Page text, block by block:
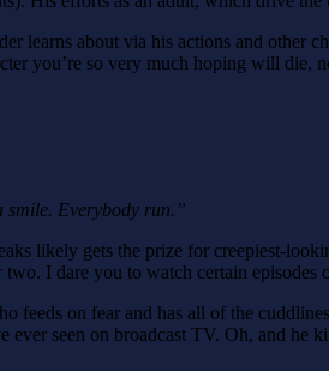
learns about via his actions and other
you’re so very much hoping will die,
smile. Everybody run.”
likely gets the prize for creepiest-
two. I dare you to watch certain
feeds on fear and has all of the
ever seen on broadcast TV. Oh, and he